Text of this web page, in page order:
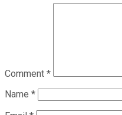
Comment *
Name *